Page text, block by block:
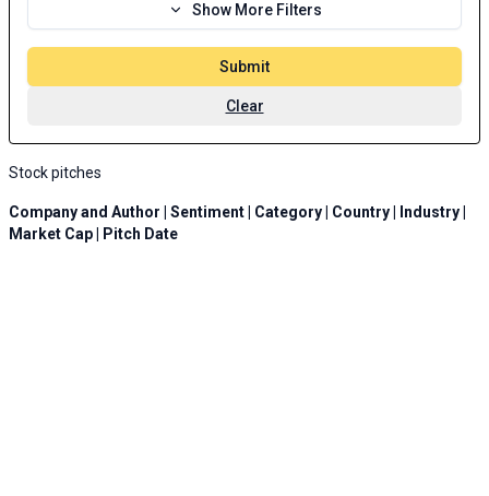
Show More Filters
Submit
Clear
Stock pitches
Company and Author | Sentiment | Category | Country | Industry |
Market Cap | Pitch Date